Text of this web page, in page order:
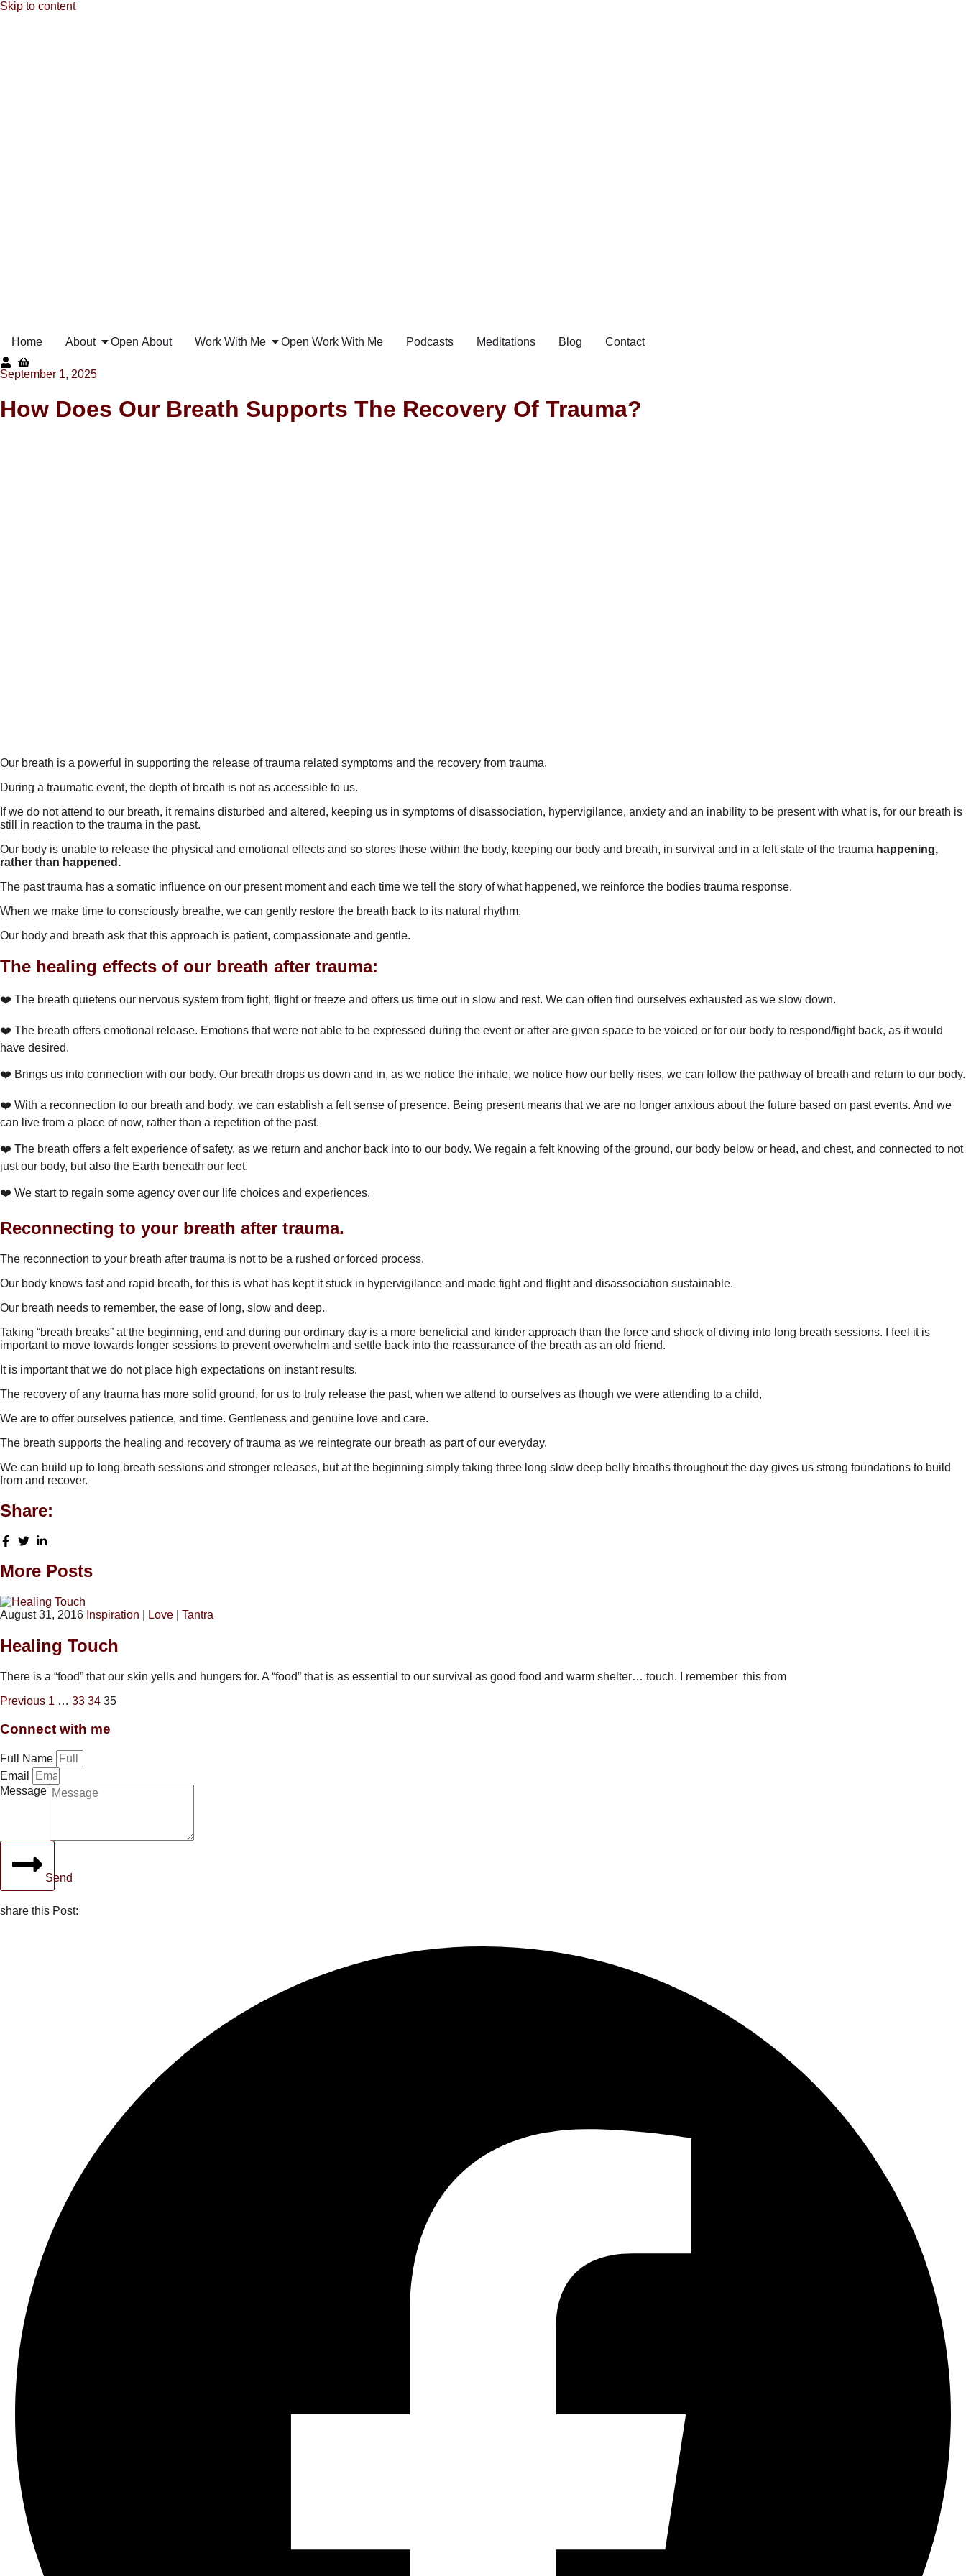
Skip to content
Home About Open About Work With Me Open Work With Me Podcasts Meditations Blog Contact
September 1, 2025
How Does Our Breath Supports The Recovery Of Trauma?
Our breath is a powerful in supporting the release of trauma related symptoms and the recovery from trauma.
During a traumatic event, the depth of breath is not as accessible to us.
If we do not attend to our breath, it remains disturbed and altered, keeping us in symptoms of disassociation, hypervigilance, anxiety and an inability to be present with what is, for our breath is
still in reaction to the trauma in the past.
Our body is unable to release the physical and emotional effects and so stores these within the body, keeping our body and breath, in survival and in a felt state of the trauma happening,
rather than happened.
The past trauma has a somatic influence on our present moment and each time we tell the story of what happened, we reinforce the bodies trauma response.
When we make time to consciously breathe, we can gently restore the breath back to its natural rhythm.
Our body and breath ask that this approach is patient, compassionate and gentle.
The healing effects of our breath after trauma:
❤️ The breath quietens our nervous system from fight, flight or freeze and offers us time out in slow and rest. We can often find ourselves exhausted as we slow down.
❤️ The breath offers emotional release. Emotions that were not able to be expressed during the event or after are given space to be voiced or for our body to respond/fight back, as it would
have desired.
❤️ Brings us into connection with our body. Our breath drops us down and in, as we notice the inhale, we notice how our belly rises, we can follow the pathway of breath and return to our body.
❤️ With a reconnection to our breath and body, we can establish a felt sense of presence. Being present means that we are no longer anxious about the future based on past events. And we
can live from a place of now, rather than a repetition of the past.
❤️ The breath offers a felt experience of safety, as we return and anchor back into to our body. We regain a felt knowing of the ground, our body below or head, and chest, and connected to not
just our body, but also the Earth beneath our feet.
❤️ We start to regain some agency over our life choices and experiences.
Reconnecting to your breath after trauma.
The reconnection to your breath after trauma is not to be a rushed or forced process.
Our body knows fast and rapid breath, for this is what has kept it stuck in hypervigilance and made fight and flight and disassociation sustainable.
Our breath needs to remember, the ease of long, slow and deep.
Taking “breath breaks” at the beginning, end and during our ordinary day is a more beneficial and kinder approach than the force and shock of diving into long breath sessions. I feel it is
important to move towards longer sessions to prevent overwhelm and settle back into the reassurance of the breath as an old friend.
It is important that we do not place high expectations on instant results.
The recovery of any trauma has more solid ground, for us to truly release the past, when we attend to ourselves as though we were attending to a child,
We are to offer ourselves patience, and time. Gentleness and genuine love and care.
The breath supports the healing and recovery of trauma as we reintegrate our breath as part of our everyday.
We can build up to long breath sessions and stronger releases, but at the beginning simply taking three long slow deep belly breaths throughout the day gives us strong foundations to build
from and recover.
Share:
More Posts
August 31, 2016 Inspiration Love Tantra
Healing Touch
There is a “food” that our skin yells and hungers for. A “food” that is as essential to our survival as good food and warm shelter… touch. I remember this from
Previous 1 … 33 34 35
Connect with me
Full Name
Email
Message
Send
share this Post: